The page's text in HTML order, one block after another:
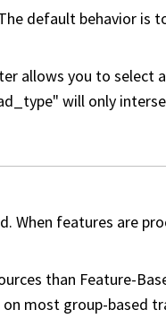
default behavior is
allows you to select
will only
When features are
than Feature-
most group-based